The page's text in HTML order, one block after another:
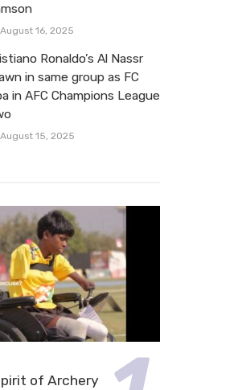
August 16, 2025
Ronaldo’s Al Nassr
in same group as FC
in AFC Champions League
August 15, 2025
of Archery